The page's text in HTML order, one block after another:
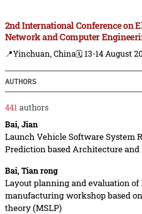
2nd International Conference on
Network and Computer
📍Yinchuan, China🗓️ 13-14 August
AUTHORS
441 authors
Bai, Jian
Launch Vehicle Software System
Prediction based Architecture
Bai, Tian rong
Layout planning and evaluation of
manufacturing workshop based
theory (MSLP)